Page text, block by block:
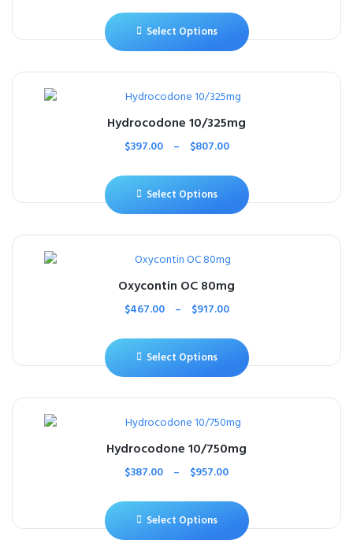
Select Options
Hydrocodone 10/325mg
$397.00 – $807.00
Select Options
Oxycontin OC 80mg
$467.00 – $917.00
Select Options
Hydrocodone 10/750mg
$387.00 – $957.00
Select Options